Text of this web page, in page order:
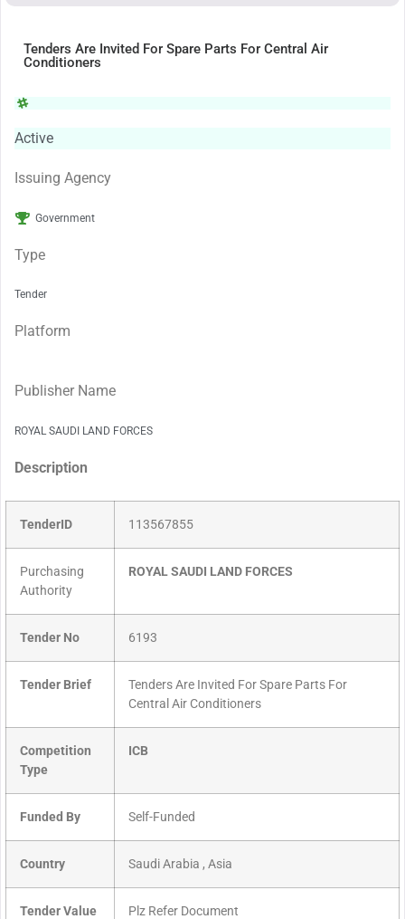
Tenders Are Invited For Spare Parts For Central Air
Conditioners
Active
Issuing Agency
Government
Type
Tender
Platform
Publisher Name
ROYAL SAUDI LAND FORCES
Description
TenderID 113567855
Purchasing
Authority
ROYAL SAUDI LAND FORCES
Tender No 6193
Tender Brief
Tenders Are Invited For Spare Parts For
Central Air Conditioners
Competition
Type
ICB
Funded By Self-Funded
Country Saudi Arabia , Asia
Tender Value Plz Refer Document